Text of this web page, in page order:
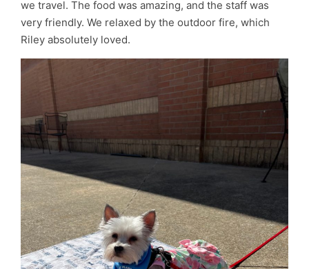
we travel. The food was amazing, and the staff was
very friendly. We relaxed by the outdoor fire, which
Riley absolutely loved.